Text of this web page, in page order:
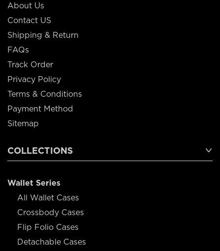
About Us
Contact US
Shipping & Return
FAQs
Track Order
Privacy Policy
Terms & Conditions
Payment Method
Sitemap
COLLECTIONS
Wallet Series
All Wallet Cases
Crossbody Cases
Flip Folio Cases
Detachable Cases